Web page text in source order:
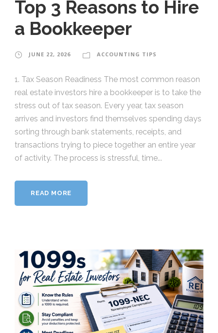
Top 3 Reasons to Hire
a Bookkeeper
JUNE 22, 2026 ACCOUNTING TIPS
1. Tax Season Readiness The most common reason
real estate investors hire a bookkeeper is to take the
stress out of tax season. Every year, tax season
arrives and investors find themselves spending days
sorting through bank statements, receipts, and
transactions trying to piece together an entire year
of activity. The process is stressful, time...
READ MORE